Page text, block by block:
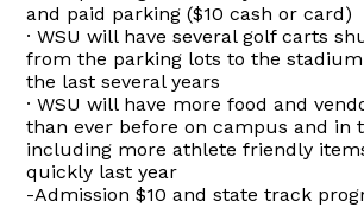
and paid parking ($10 cash or card)
· WSU will have several golf carts
from the parking lots to the stadium
the last several years
· WSU will have more food and
than ever before on campus and in
including more athlete friendly
quickly last year
-Admission $10 and state track